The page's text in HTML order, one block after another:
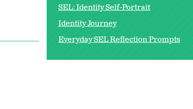
SEL: Identity Self-Portrait
Identity Journey
Everyday SEL Reflection Prompts